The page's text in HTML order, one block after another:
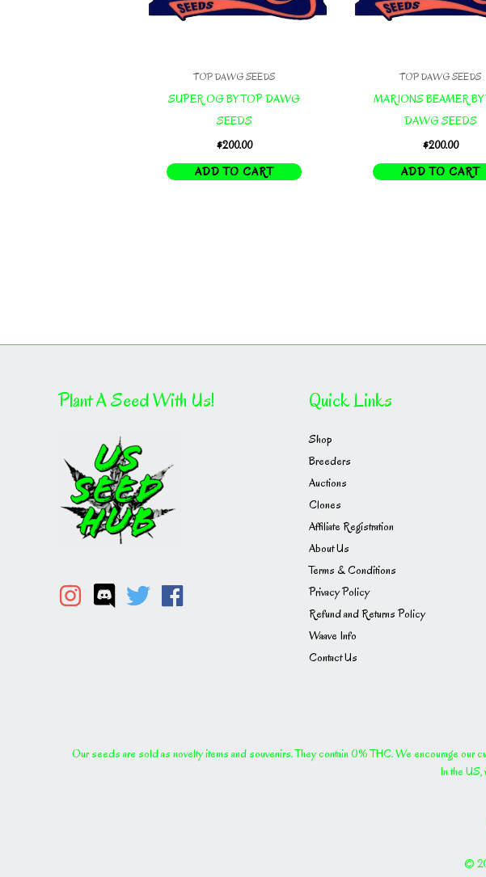
TOP DAWG SEEDS
SUPER OG BY TOP DAWG
SEEDS
$200.00
ADD TO CART
TOP DAWG SEEDS
MARIONS BEAMER
DAWG SEEDS
$200.00
ADD TO CART
Plant A Seed With Us! Quick Links
Shop
Breeders
Auctions
Clones
Affiliate Registration
About Us
Terms & Conditions
Privacy Policy
Refund and Returns Policy
Waave Info
Contact Us
Our seeds are sold as novelty items and souvenirs. They contain 0% THC. We encourage our
In the
©